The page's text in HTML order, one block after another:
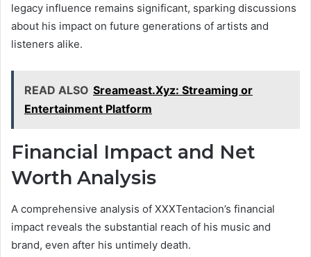
legacy influence remains significant, sparking discussions
about his impact on future generations of artists and
listeners alike.
READ ALSO Sreameast.Xyz: Streaming or
Entertainment Platform
Financial Impact and Net
Worth Analysis
A comprehensive analysis of XXXTentacion’s financial
impact reveals the substantial reach of his music and
brand, even after his untimely death.